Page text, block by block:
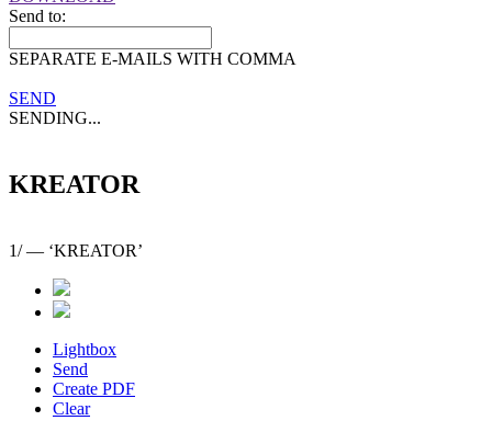
Send to:
SEPARATE E-MAILS WITH COMMA
SEND
SENDING...
KREATOR
1/— ‘KREATOR’
Lightbox
Send
Create PDF
Clear